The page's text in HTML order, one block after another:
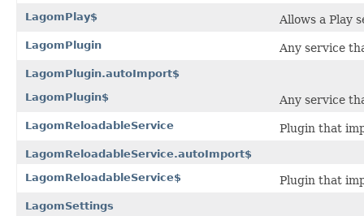
LagomPlay$ Allows a Play
LagomPlugin Any service
LagomPlugin.autoImport$
LagomPlugin$
Any service
LagomReloadableService Plugin that
LagomReloadableService.autoImport$
LagomReloadableService$
Plugin that
LagomSettings